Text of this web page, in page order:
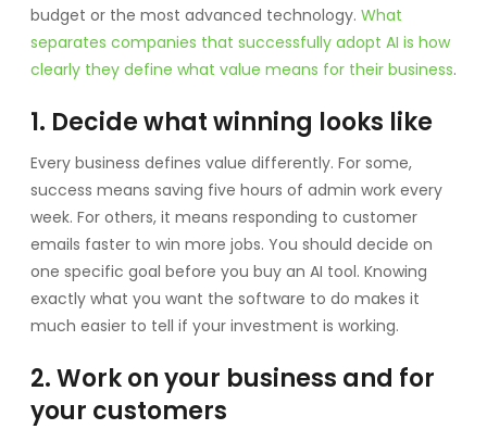
budget or the most advanced technology. What
separates companies that successfully adopt AI is how
clearly they define what value means for their business.
1. Decide what winning looks like
Every business defines value differently. For some,
success means saving five hours of admin work every
week. For others, it means responding to customer
emails faster to win more jobs. You should decide on
one specific goal before you buy an AI tool. Knowing
exactly what you want the software to do makes it
much easier to tell if your investment is working.
2. Work on your business and for
your customers